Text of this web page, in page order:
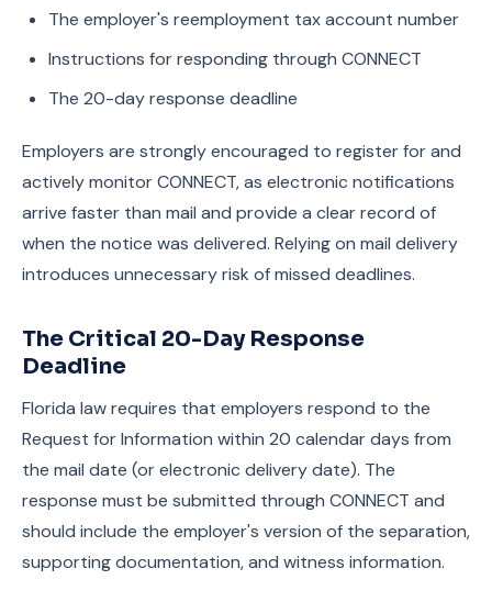
The employer's reemployment tax account number
Instructions for responding through CONNECT
The 20-day response deadline
Employers are strongly encouraged to register for and
actively monitor CONNECT, as electronic notifications
arrive faster than mail and provide a clear record of
when the notice was delivered. Relying on mail delivery
introduces unnecessary risk of missed deadlines.
The Critical 20-Day Response
Deadline
Florida law requires that employers respond to the
Request for Information within 20 calendar days from
the mail date (or electronic delivery date). The
response must be submitted through CONNECT and
should include the employer's version of the separation,
supporting documentation, and witness information.